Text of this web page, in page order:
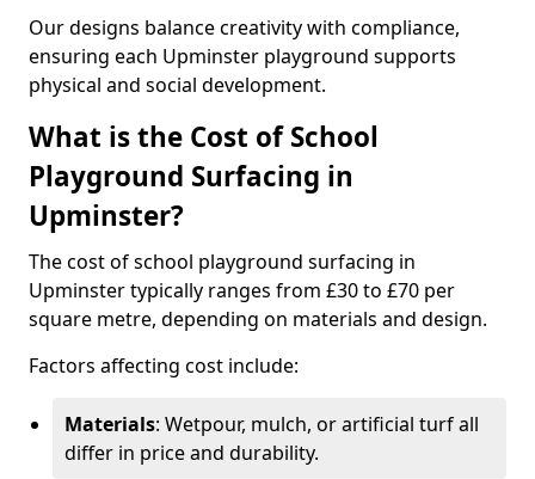
Our designs balance creativity with compliance,
ensuring each Upminster playground supports
physical and social development.
What is the Cost of School
Playground Surfacing in
Upminster?
The cost of school playground surfacing in
Upminster typically ranges from £30 to £70 per
square metre, depending on materials and design.
Factors affecting cost include:
Materials: Wetpour, mulch, or artificial turf all
differ in price and durability.